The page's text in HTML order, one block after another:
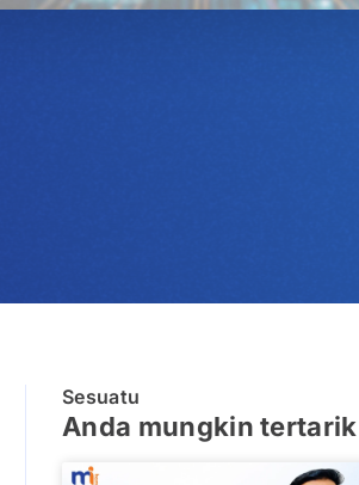
Sesuatu
Anda mungkin tertarik